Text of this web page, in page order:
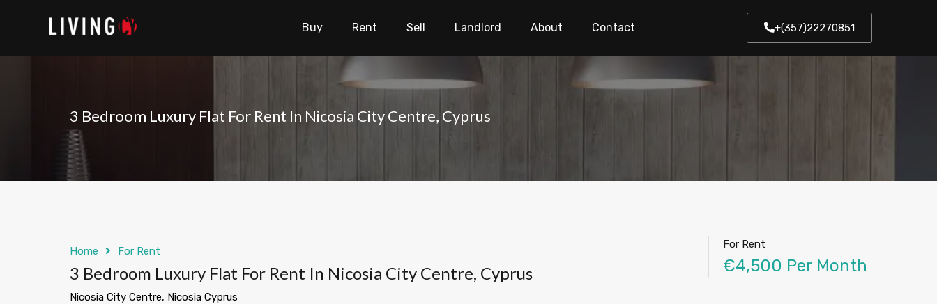
Buy Rent Sell Landlord About Contact +(357)22270851
3 Bedroom Luxury Flat For Rent In Nicosia City Centre, Cyprus
Home For Rent
3 Bedroom Luxury Flat For Rent In Nicosia City Centre, Cyprus
Nicosia City Centre, Nicosia Cyprus
For Rent
€4,500 Per Month